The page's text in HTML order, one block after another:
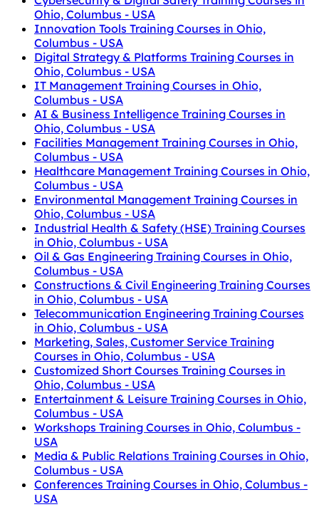
Ohio, Columbus - USA
Innovation Tools Training Courses in Ohio,
Columbus - USA
Digital Strategy & Platforms Training Courses in
Ohio, Columbus - USA
IT Management Training Courses in Ohio,
Columbus - USA
AI & Business Intelligence Training Courses in
Ohio, Columbus - USA
Facilities Management Training Courses in Ohio,
Columbus - USA
Healthcare Management Training Courses in Ohio,
Columbus - USA
Environmental Management Training Courses in
Ohio, Columbus - USA
Industrial Health & Safety (HSE) Training Courses
in Ohio, Columbus - USA
Oil & Gas Engineering Training Courses in Ohio,
Columbus - USA
Constructions & Civil Engineering Training Courses
in Ohio, Columbus - USA
Telecommunication Engineering Training Courses
in Ohio, Columbus - USA
Marketing, Sales, Customer Service Training
Courses in Ohio, Columbus - USA
Customized Short Courses Training Courses in
Ohio, Columbus - USA
Entertainment & Leisure Training Courses in Ohio,
Columbus - USA
Workshops Training Courses in Ohio, Columbus -
USA
Media & Public Relations Training Courses in Ohio,
Columbus - USA
Conferences Training Courses in Ohio, Columbus -
USA